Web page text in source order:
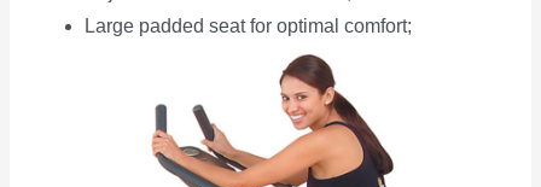
Large padded seat for optimal comfort;